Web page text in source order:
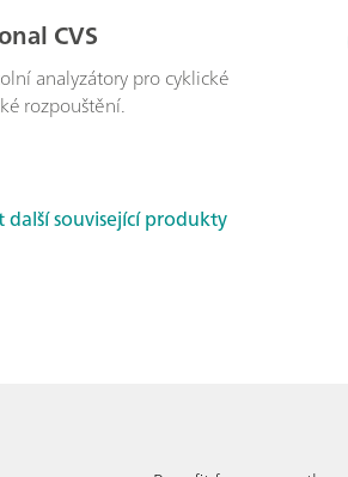
CVS
analyzátory pro cyklické
rozpouštění.
další související produkty